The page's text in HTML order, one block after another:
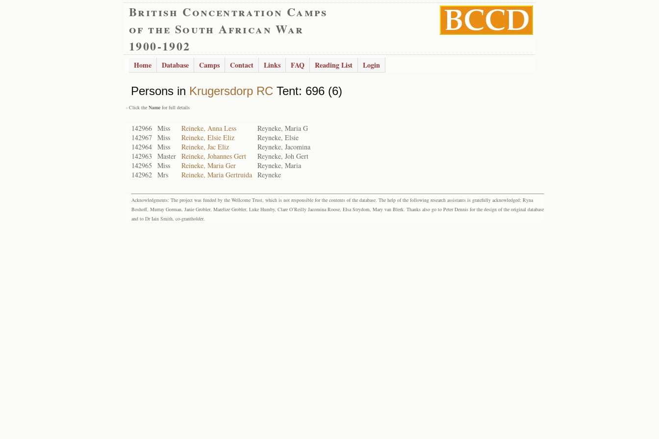
British Concentration Camps
of the South African War
1900-1902
Home Database Camps Contact Links FAQ Reading List Login
Persons in Krugersdorp RC Tent: 696 (6)
- Click the Name for full details
142966 Miss Reineke, Anna Less
Reyneke, Maria G
142967 Miss Reineke, Elsie Eliz
Reyneke, Elsie
142964 Miss Reineke, Jac Eliz
Reyneke, Jacomina
142963
Master Reineke, Johannes Gert
Reyneke, Joh Gert
142965
Miss Reineke, Maria Ger
Reyneke, Maria
142962 Mrs Reineke, Maria Gertruida Reyneke
Acknowledgments: The project was funded by the Wellcome Trust, which is not responsible for the contents of the database. The help of the following research assistants is gratefully acknowledged: Ryna
Boshoff, Murray Gorman, Janie Grobler, Marelize Grobler, Luke Humby, Clare O’Reilly Jacomina Roose, Elsa Strydom, Mary van Blerk. Thanks also go to Peter Dennis for the design of the original database
and to Dr Iain Smith, co-grantholder.